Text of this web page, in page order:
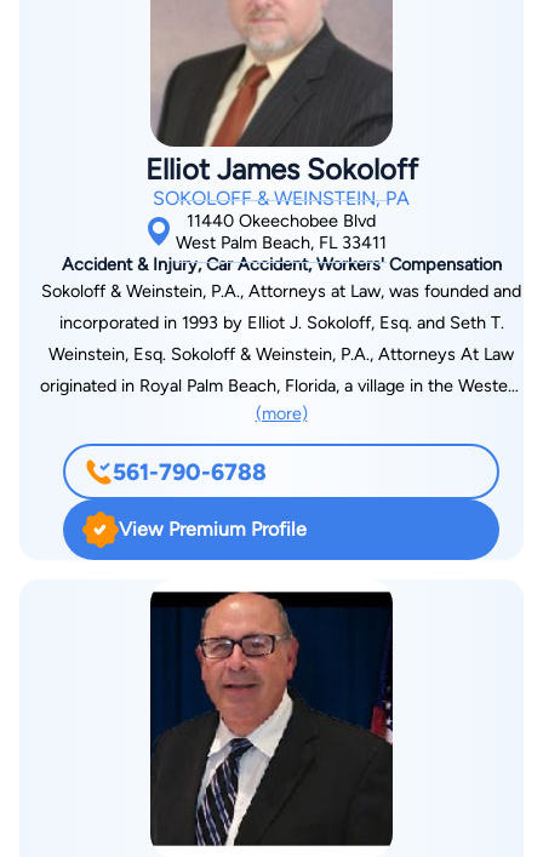
Shepard Broad Law Center and graduated in 2004. In 2005
Tim was admitted to the Florida Bar and licensed to practice
before all Florida State courts, state appellate courts, and the
Florida Supreme Court as well as the United States District
Court for the Southern, Middle, and Northern Districts of
Florida. Tim is also a member of the Florida Bar, the Palm
Beach County Bar, Florida Justice Association and the
American Association of Justice,. Tim is very proud to be a
Board member of the Palm Beach Justice Association, where
he also serves as co-chair of the CLE committee. He is also a
nationally sought after trial instructor who has taught trial
advocacy/presentation live in multiple states as well as
virtually through webinars broadcast nationwide. Timothy C.
his wife Jessica and their three children, Noah, Annabelle and
Julia. Tim's dedication to preparation sets him apart from most
other lawyers. He lives by the code "Until We Never Get It
Wrong" and strives for perfection in trial. Oftentimes spending
100s of hours in preparation for a single trial. Tim has
recovered over 85 million dollars for injured victims and their
families over the course of his career. If you have been in an
accident or injured because of someone or some company's
negligence and are in need of a personal injury attorney, give
us a call today at (561) 444-8822
Elliot James Sokoloff
SOKOLOFF & WEINSTEIN, PA
11440 Okeechobee Blvd
West Palm Beach, FL 33411
Accident & Injury, Car Accident, Workers' Compensation
Sokoloff & Weinstein, P.A., Attorneys at Law, was founded and
incorporated in 1993 by Elliot J. Sokoloff, Esq. and Seth T.
Weinstein, Esq. Sokoloff & Weinstein, P.A., Attorneys At Law
originated in Royal Palm Beach, Florida, a village in the Western
Communities of Palm Beach County. Sokoloff & Weinstein,
P.A. has an additional presence in Vero Beach. The practice,
focused upon Personal Injury law, was established for the
purpose of serving the people and businesses of Palm Beach,
Broward, Dade, Martin, St. Lucie, and Indian River Counties. We
Mesothelioma and Asbestos-related cases, Products Liability,
Wills, Trusts, Estates, Probate, Business Law, Real Estate,
Professional Collections and Civil Litigation matters limited to
probate and personal injury.
(more)
561-790-6788
View Premium Profile